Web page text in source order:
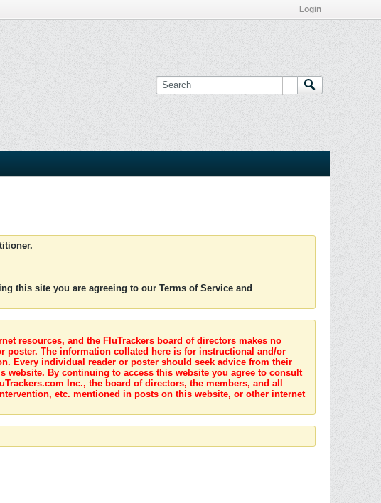
Login
this site you are agreeing to our Terms of Service and
resources, and the FluTrackers board of directors makes no
poster. The information collated here is for instructional and/or
Every individual reader or poster should seek advice from their
By continuing to access this website you agree to consult
Inc., the board of directors, the members, and all
etc. mentioned in posts on this website, or other internet